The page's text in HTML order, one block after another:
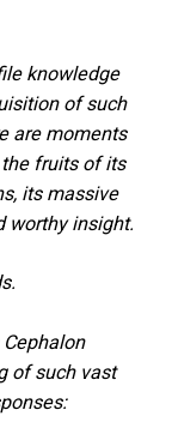
knowledge
of such
are moments
fruits of its
its massive
worthy insight.
of such vast